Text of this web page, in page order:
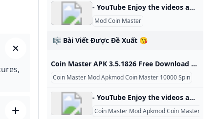
- YouTube Enjoy the videos and music you love, upload original content, and share it all with friends, family, and the world on YouTube.
Mod Coin Master
🎼 Bài Viết Được Đề Xuất 😘
Coin Master APK 3.5.1826 Free Download Game For Android Coin Master Spin Generator APK is an exciting game in which players play as a Viking king, build and upgrade the village, collect resources, and compete to become the most powerful king. MOD APK 3.5.1826 NameCoin MasterPagekage namecom.moonactive.coinmasterVersion3.5.1826Size79.38 MbCategoryCasualPriceFreeCompatible withAndroid 5.1+DeveloperMoon Active Coin Master APK free spins is the mobile version of the famous game Coin Master, developed by Moon Active. This game is available on the Android platform and can be downloaded from the Google Play Store following the link you provided.
Coin Master Mod Apkmod Coin Master 10000 Spin
- YouTube Enjoy the videos and music you love, upload original content, and share it all with friends, family, and the world on YouTube.
Coin Master Mod Apkmod Coin Master